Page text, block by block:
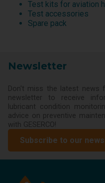
Test kits for aviation
Test accessories
Spare pack
Newsletter
Don't miss the latest news
newsletter to receive
lubricant condition
advice on preventive
with GESERCO!
Subscribe to our